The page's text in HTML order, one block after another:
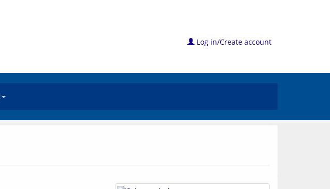
Log in/Create account